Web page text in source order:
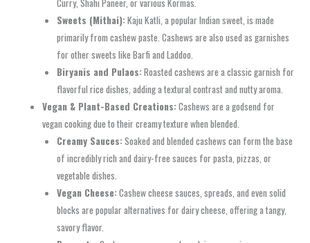
Curry, Shahi Paneer, or various Kormas.
Sweets (Mithai):Kaju Katli, a popular Indian sweet, is made
primarily from cashew paste. Cashews are also used as garnishes
for other sweets like Barfi and Laddoo.
Biryanis and Pulaos:Roasted cashews are a classic garnish for
flavorful rice dishes, adding a textural contrast and nutty aroma.
Vegan & Plant-Based Creations:Cashews are a godsend for
vegan cooking due to their creamy texture when blended.
Creamy Sauces:Soaked and blended cashews can form the base
of incredibly rich and dairy-free sauces for pasta, pizzas, or
vegetable dishes.
Vegan Cheese:Cashew cheese sauces, spreads, and even solid
blocks are popular alternatives for dairy cheese, offering a tangy,
savory flavor.